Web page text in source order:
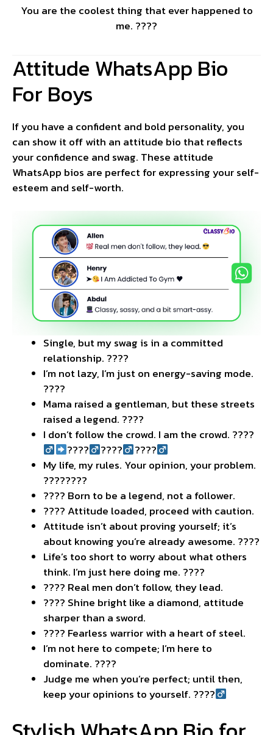
You are the coolest thing that ever happened to
me. ????
Attitude WhatsApp Bio
For Boys
If you have a confident and bold personality, you
can show it off with an attitude bio that reflects
your confidence and swag. These attitude
WhatsApp bios are perfect for expressing your self-
esteem and self-worth.
Single, but my swag is in a committed
relationship. ????
I’m not lazy, I’m just on energy-saving mode.
????
Mama raised a gentleman, but these streets
raised a legend. ????
I don’t follow the crowd. I am the crowd. ????‍
????‍
????‍
????‍
My life, my rules. Your opinion, your problem.
????????
???? Born to be a legend, not a follower.
???? Attitude loaded, proceed with caution.
Attitude isn’t about proving yourself; it’s
about knowing you’re already awesome. ????
Life’s too short to worry about what others
think. I’m just here doing me. ????
???? Real men don’t follow, they lead.
???? Shine bright like a diamond, attitude
sharper than a sword.
???? Fearless warrior with a heart of steel.
I’m not here to compete; I’m here to
dominate. ????
Judge me when you’re perfect; until then,
keep your opinions to yourself. ????‍